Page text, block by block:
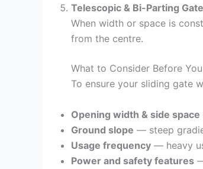
Telescopic & Bi-Parting
When width or space is
from the centre.
What to Consider Before
To ensure your sliding gate
Opening width & side space
Ground slope — steep
Usage frequency — heavy
Power and safety features